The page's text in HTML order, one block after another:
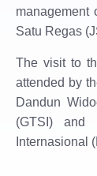
management
Satu Regas
The visit to
attended by
Dandun
(GTSI) and
Internasional